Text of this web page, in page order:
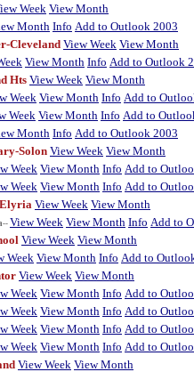
Week View Month
Month Info Add to Outlook 2003
Cleveland View Week View Month
View Month Info Add to Outlook
Hts View Week View Month
Week View Month Info Add to
Week View Month Info Add to
Month Info Add to Outlook 2003
Solon View Week View Month
Week View Month Info Add to
Week View Month Info Add to
View Week View Month
View Week View Month Info Add to
View Week View Month
Week View Month Info Add to
View Week View Month
Week View Month Info Add to
Week View Month Info Add to
Week View Month Info Add to
Week View Month Info Add to
View Week View Month